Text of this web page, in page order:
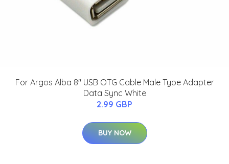
For Argos Alba 8" USB OTG Cable Male Type Adapter
Data Sync White
2.99 GBP
BUY NOW